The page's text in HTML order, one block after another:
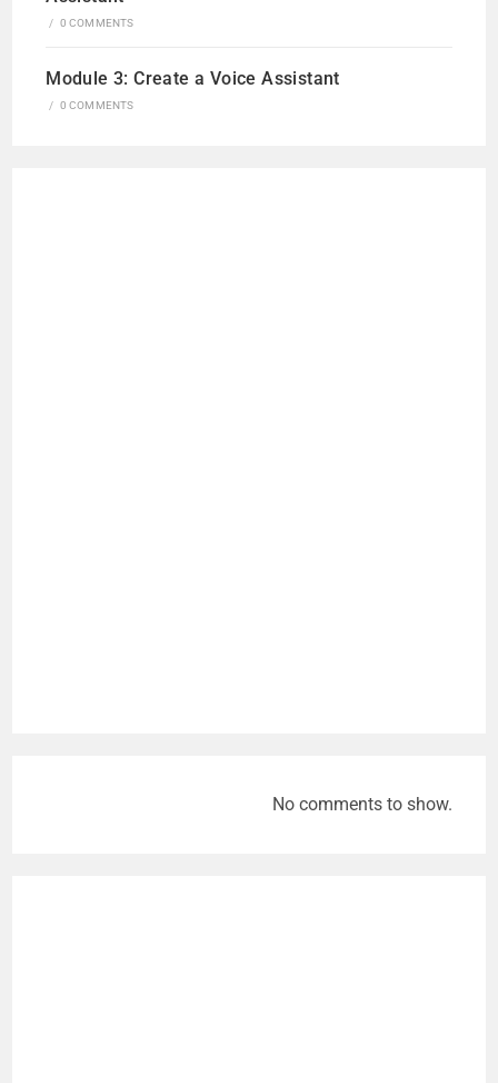
/ 0 COMMENTS
Module 3: Create a Voice Assistant
/ 0 COMMENTS
No comments to show.